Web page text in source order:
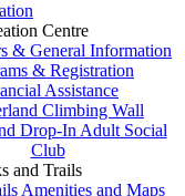
Centre
& General Information
& Registration
Assistance
Climbing Wall
Drop-In Adult Social
Club
and Trails
Amenities and Maps